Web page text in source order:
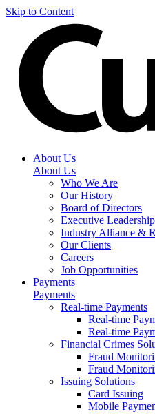
Skip to Content
About Us
About Us
Who We Are
Our History
Board of Directors
Executive
Industry Alliance &
Our Clients
Careers
Job Opportunities
Payments
Payments
Real-time Payments
Real-time
Real-time
Financial Crimes
Fraud
Fraud
Issuing Solutions
Card Issuing
Mobile